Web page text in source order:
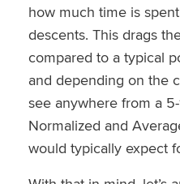
how much time is
descents. This drags
compared to a typical
and depending on the
see anywhere from a
Normalized and
would typically expect